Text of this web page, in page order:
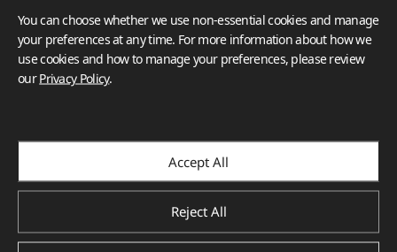
At LX Hausys, sustainability isn't a goal—it's a responsibility
we live by every day. As we continue to innovate with
purpose and invest in a greener future, we invite you to
learn more about our environmental, social, and
governance efforts.
You can choose whether we use non-essential cookies and manage
your preferences at any time. For more information about how we
use cookies and how to manage your preferences, please review
ourPrivacy Policy.
Accept All
Reject All